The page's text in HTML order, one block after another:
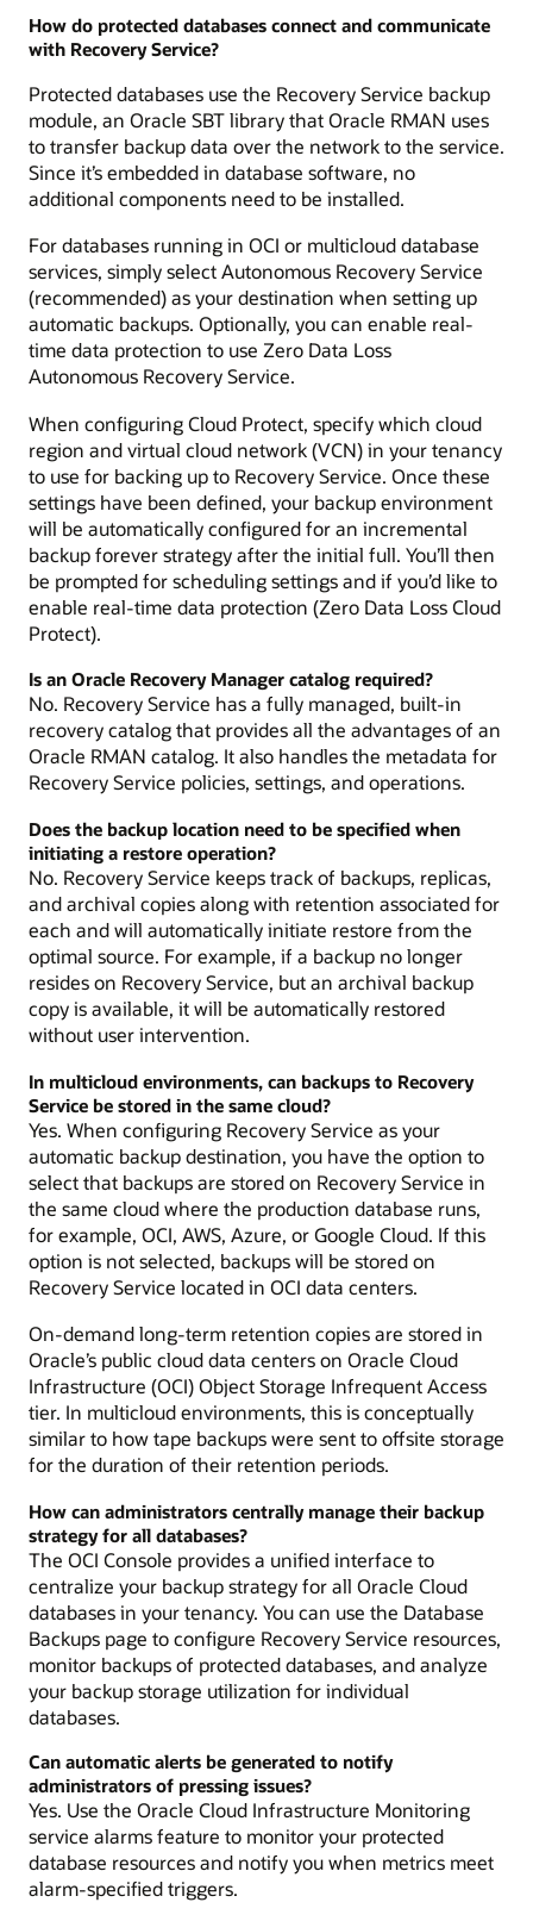
How do protected databases connect and communicate
with Recovery Service?
Protected databases use the Recovery Service backup
module, an Oracle SBT library that Oracle RMAN uses
to transfer backup data over the network to the service.
Since it’s embedded in database software, no
additional components need to be installed.
For databases running in OCI or multicloud database
services, simply select Autonomous Recovery Service
(recommended) as your destination when setting up
automatic backups. Optionally, you can enable real-
time data protection to use Zero Data Loss
Autonomous Recovery Service.
When configuring Cloud Protect, specify which cloud
region and virtual cloud network (VCN) in your tenancy
to use for backing up to Recovery Service. Once these
settings have been defined, your backup environment
will be automatically configured for an incremental
backup forever strategy after the initial full. You’ll then
be prompted for scheduling settings and if you’d like to
enable real-time data protection (Zero Data Loss Cloud
Protect).
Is an Oracle Recovery Manager catalog required?
No. Recovery Service has a fully managed, built-in
recovery catalog that provides all the advantages of an
Oracle RMAN catalog. It also handles the metadata for
Recovery Service policies, settings, and operations.
Does the backup location need to be specified when
initiating a restore operation?
No. Recovery Service keeps track of backups, replicas,
and archival copies along with retention associated for
each and will automatically initiate restore from the
optimal source. For example, if a backup no longer
resides on Recovery Service, but an archival backup
copy is available, it will be automatically restored
without user intervention.
In multicloud environments, can backups to Recovery
Service be stored in the same cloud?
Yes. When configuring Recovery Service as your
automatic backup destination, you have the option to
select that backups are stored on Recovery Service in
the same cloud where the production database runs,
for example, OCI, AWS, Azure, or Google Cloud. If this
option is not selected, backups will be stored on
Recovery Service located in OCI data centers.
On-demand long-term retention copies are stored in
Oracle’s public cloud data centers on Oracle Cloud
Infrastructure (OCI) Object Storage Infrequent Access
tier. In multicloud environments, this is conceptually
similar to how tape backups were sent to offsite storage
for the duration of their retention periods.
How can administrators centrally manage their backup
strategy for all databases?
The OCI Console provides a unified interface to
centralize your backup strategy for all Oracle Cloud
databases in your tenancy. You can use the Database
Backups page to configure Recovery Service resources,
monitor backups of protected databases, and analyze
your backup storage utilization for individual
databases.
Can automatic alerts be generated to notify
administrators of pressing issues?
Yes. Use the Oracle Cloud Infrastructure Monitoring
service alarms feature to monitor your protected
database resources and notify you when metrics meet
alarm-specified triggers.